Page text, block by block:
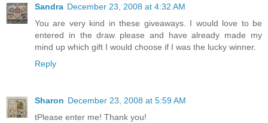
Sandra December 23, 2008 at 4:32 AM
You are very kind in these giveaways. I would love to be
entered in the draw please and have already made my
mind up which gift I would choose if I was the lucky winner.
Reply
Sharon December 23, 2008 at 5:59 AM
tPlease enter me! Thank you!